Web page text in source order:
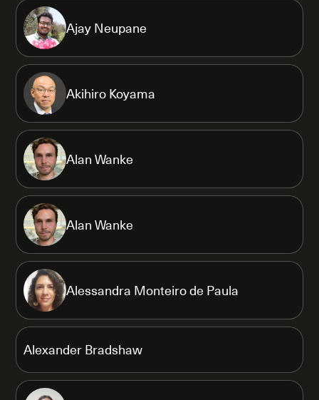
Ajay Neupane
Akihiro Koyama
Alan Wanke
Alan Wanke
Alessandra Monteiro de Paula
Alexander Bradshaw